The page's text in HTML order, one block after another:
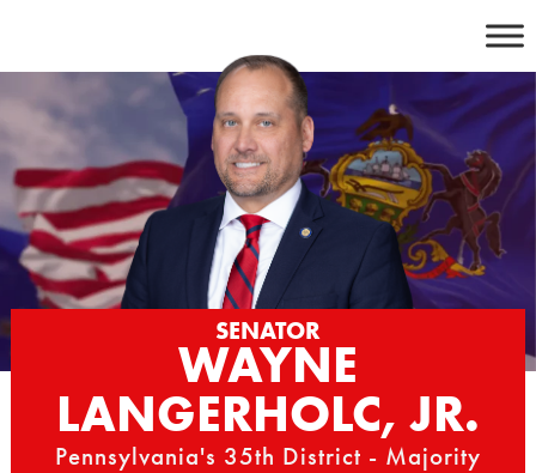
content
SENATOR
WAYNE
LANGERHOLC, JR.
Pennsylvania's 35th District - Majority